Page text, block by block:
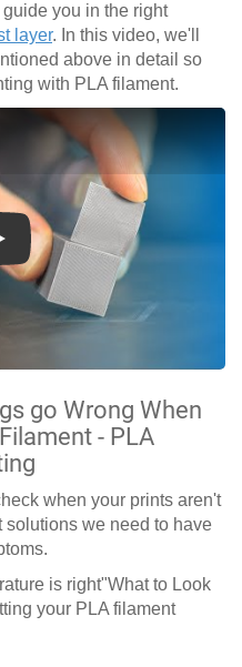
you in the right
layer. In this video, we'll
above in detail so
with PLA filament.
go Wrong When
- PLA
when your prints aren't
we need to have
is right"What to Look
your PLA filament